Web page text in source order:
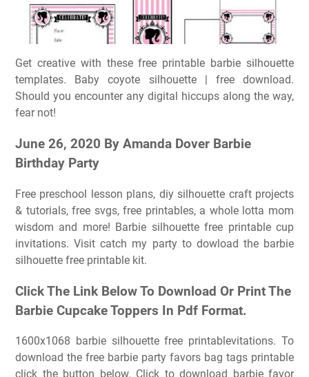
Get creative with these free printable barbie silhouette
templates. Baby coyote silhouette | free download.
Should you encounter any digital hiccups along the way,
fear not!
June 26, 2020 By Amanda Dover Barbie
Birthday Party
Free preschool lesson plans, diy silhouette craft projects
& tutorials, free svgs, free printables, a whole lotta mom
wisdom and more! Barbie silhouette free printable cup
invitations. Visit catch my party to dowload the barbie
silhouette free printable kit.
Click The Link Below To Download Or Print The
Barbie Cupcake Toppers In Pdf Format.
1600x1068 barbie silhouette free printablevitations. To
download the free barbie party favors bag tags printable
click the button below. Click to download barbie favor